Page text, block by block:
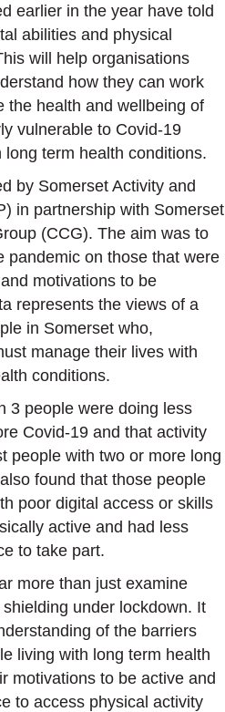
earlier in the year have told
abilities and physical
will help organisations
how they can work
the health and wellbeing of
vulnerable to Covid-19
term health conditions.
by Somerset Activity and
in partnership with Somerset
(CCG). The aim was to
pandemic on those that were
motivations to be
represents the views of a
in Somerset who,
manage their lives with
conditions.
3 people were doing less
Covid-19 and that activity
people with two or more long
found that those people
poor digital access or skills
active and had less
to take part.
more than just examine
under lockdown. It
of the barriers
living with long term health
motivations to be active and
to access physical activity